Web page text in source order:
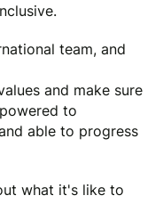
team, and
and make sure
to
able to progress
what it's like to